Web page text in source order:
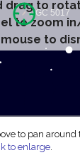
drag to
to zoom
to
to pan around
to enlarge.